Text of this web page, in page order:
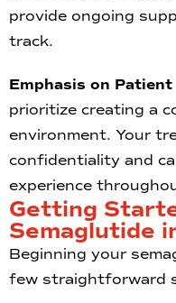
provide ongoing
track.
Emphasis on
prioritize creating a
environment. Your
confidentiality and
experience
Getting
Semaglutide
Beginning your
few straightforward